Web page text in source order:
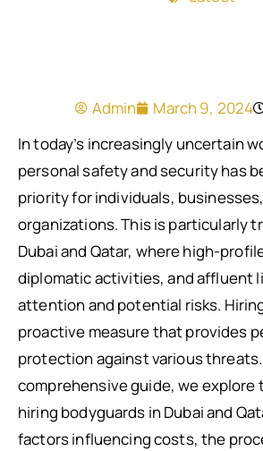
Admin March 9, 2024
In today’s increasingly uncertain
personal safety and security has
priority for individuals,
organizations. This is particularly
Dubai and Qatar, where high-
diplomatic activities, and affluent
attention and potential risks.
proactive measure that provides
protection against various
comprehensive guide, we explore
hiring bodyguards in Dubai and
factors influencing costs, the